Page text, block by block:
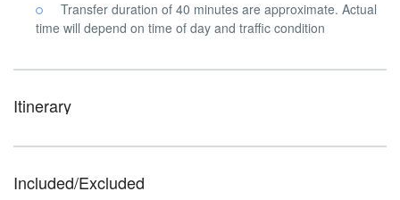
Transfer duration of 40 minutes are approximate. Actual
time will depend on time of day and traffic condition
Itinerary
Included/Excluded